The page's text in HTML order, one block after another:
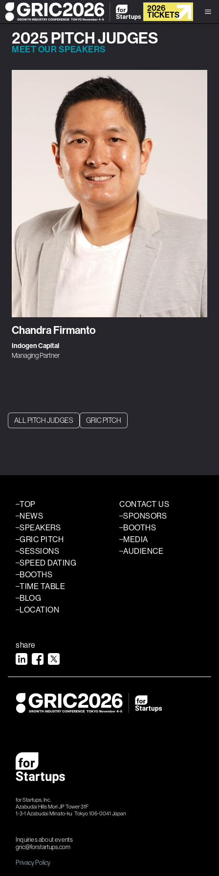
2026
TICKETS
2025 PITCH JUDGES
MEET OUR SPEAKERS
Chandra Firmanto
Indogen Capital
Managing Partner
ALL PITCH JUDGES GRIC PITCH
for Startups, Inc.
Azabudai Hills Mori JP Tower 31F
1-3-1 Azabudai Minato-ku Tokyo 106-​​0041 Japan
Inquiries about events
gric@forstartups.com
Privacy Policy
TOP
NEWS
SPEAKERS
GRIC PITCH
SESSIONS
SPEED DATING
BOOTHS
TIME TABLE
BLOG
LOCATION
CONTACT US
SPONSORS
BOOTHS
MEDIA
AUDIENCE
share